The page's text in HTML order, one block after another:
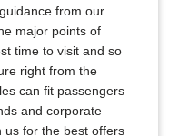
from our
major points of
time to visit and so
right from the
can fit passengers
and corporate
us for the best offers